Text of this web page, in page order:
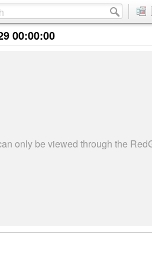
00:00:00
only be viewed through the